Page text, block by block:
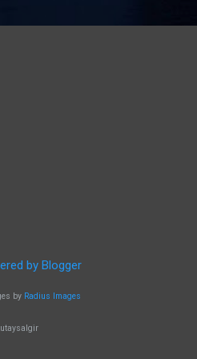
by Blogger
by Radius Images